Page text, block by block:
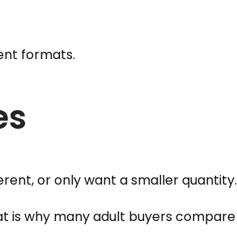
formats.
or only want a smaller quantity.
is why many adult buyers compare